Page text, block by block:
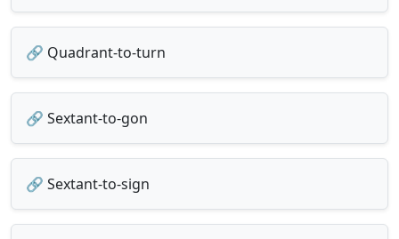
🔗 Quadrant-to-turn
🔗 Sextant-to-gon
🔗 Sextant-to-sign